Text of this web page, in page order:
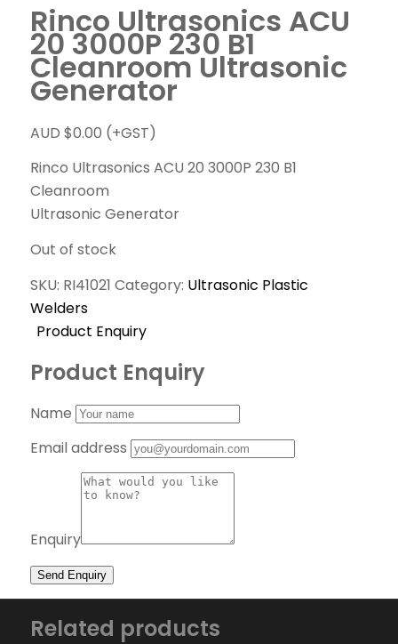
Rinco Ultrasonics ACU
20 3000P 230 B1
Cleanroom Ultrasonic
Generator
AUD $0.00 (+GST)
Rinco Ultrasonics ACU 20 3000P 230 B1
Cleanroom
Ultrasonic Generator
Out of stock
SKU: RI41021 Category: Ultrasonic Plastic
Welders
Product Enquiry
Product Enquiry
Name
Email address
Enquiry
Related products